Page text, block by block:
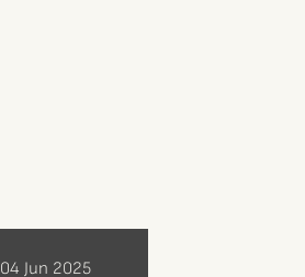
04 Jun 2025